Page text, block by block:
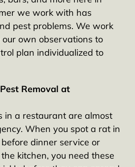
we work with has
pest problems. We work
own observations to
plan individualized to
Removal at
in a restaurant are almost
When you spot a rat in
dinner service or
kitchen, you need these